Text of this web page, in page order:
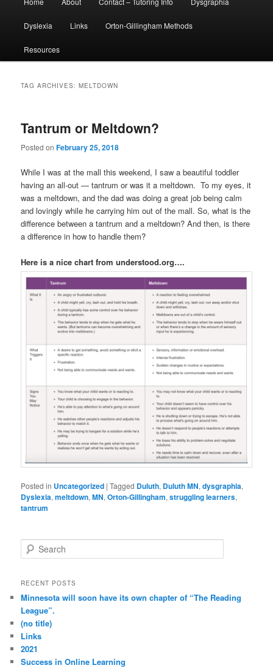
Dyslexia Links Orton-Gillingham Methods
Resources
TAG ARCHIVES:MELTDOWN
Tantrum or Meltdown?
Posted onFebruary 25, 2018
While I was at the mall this weekend, I saw a beautiful toddler
having an all-out — tantrum or was it a meltdown. To my eyes, it
was a meltdown, and the dad was doing a great job being calm
and lovingly while he carrying him out of the mall. So, what is the
difference between a tantrum and a meltdown? And then, is there
a difference in how to handle them?
Here is a nice chart from understood.org….
Posted in Uncategorized |Tagged Duluth, Duluth MN,dysgraphia,
Dyslexia,meltdown,MN,Orton-Gillingham,struggling learners,
tantrum
e
r
h
RECENT POSTS
Minnesota will soon have its own chapter of “The Reading
League”.
(no title)
Links
2021
Success in Online Learning